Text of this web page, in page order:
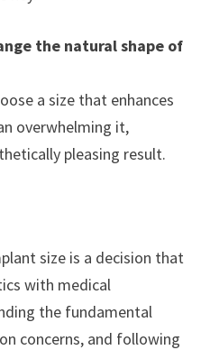
the natural shape of
a size that enhances
overwhelming it,
pleasing result.
size is a decision that
with medical
the fundamental
concerns, and following